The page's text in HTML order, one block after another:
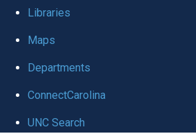
Libraries
Maps
Departments
ConnectCarolina
UNC Search